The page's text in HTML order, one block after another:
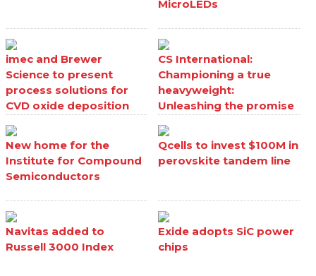
MicroLEDs
imec and Brewer
Science to present
process solutions for
CVD oxide deposition
CS International:
Championing a true
heavyweight:
Unleashing the promise
New home for the
Institute for Compound
Semiconductors
Qcells to invest $100M in
perovskite tandem line
Navitas added to
Russell 3000 Index
Exide adopts SiC power
chips